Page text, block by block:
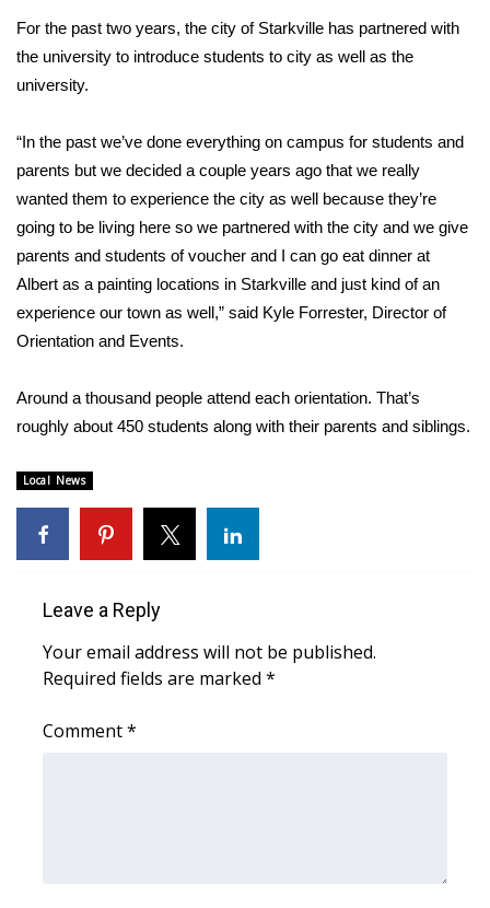
2026 High School Football Tour
College Sports
2025 High School Football Tour
Weather
Latest Forecast
Interactive Radar & Alerts
Severe Weather Center
Area Closings
Local River Forecast
WCBI Weather Radios
Weather Whys
For the past two years, the city of Starkville has partnered with
the university to introduce students to city as well as the
university.
“In the past we’ve done everything on campus for students and
parents but we decided a couple years ago that we really
wanted them to experience the city as well because they’re
going to be living here so we partnered with the city and we give
parents and students of voucher and I can go eat dinner at
Albert as a painting locations in Starkville and just kind of an
experience our town as well,” said Kyle Forrester, Director of
Orientation and Events.
Around a thousand people attend each orientation. That’s
roughly about 450 students along with their parents and siblings.
Local News
Leave a Reply
Your email address will not be published.
Required fields are marked *
Comment*